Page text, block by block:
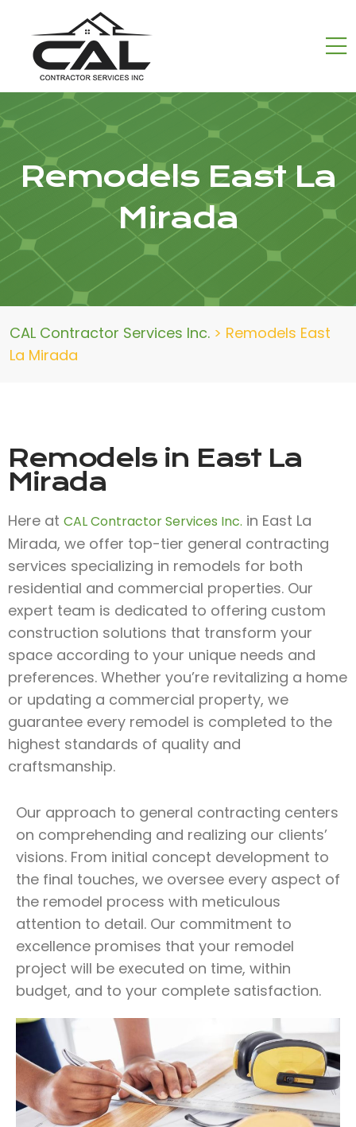
Remodels East La
Mirada
CAL Contractor Services Inc. > Remodels East
La Mirada
Remodels in East La
Mirada
Here at CAL Contractor Services Inc. in East La
Mirada, we offer top-tier general contracting
services specializing in remodels for both
residential and commercial properties. Our
expert team is dedicated to offering custom
construction solutions that transform your
space according to your unique needs and
preferences. Whether you’re revitalizing a home
or updating a commercial property, we
guarantee every remodel is completed to the
highest standards of quality and
craftsmanship.
Our approach to general contracting centers
on comprehending and realizing our clients’
visions. From initial concept development to
the final touches, we oversee every aspect of
the remodel process with meticulous
attention to detail. Our commitment to
excellence promises that your remodel
project will be executed on time, within
budget, and to your complete satisfaction.